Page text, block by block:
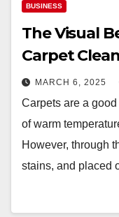
BUSINESS
The Visual
Carpet
MARCH 6, 2025
Carpets are a
of warm
However, through
stains, and placed